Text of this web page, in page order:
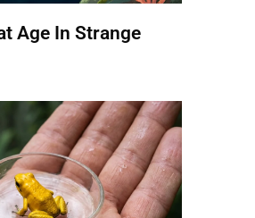
Age In Strange